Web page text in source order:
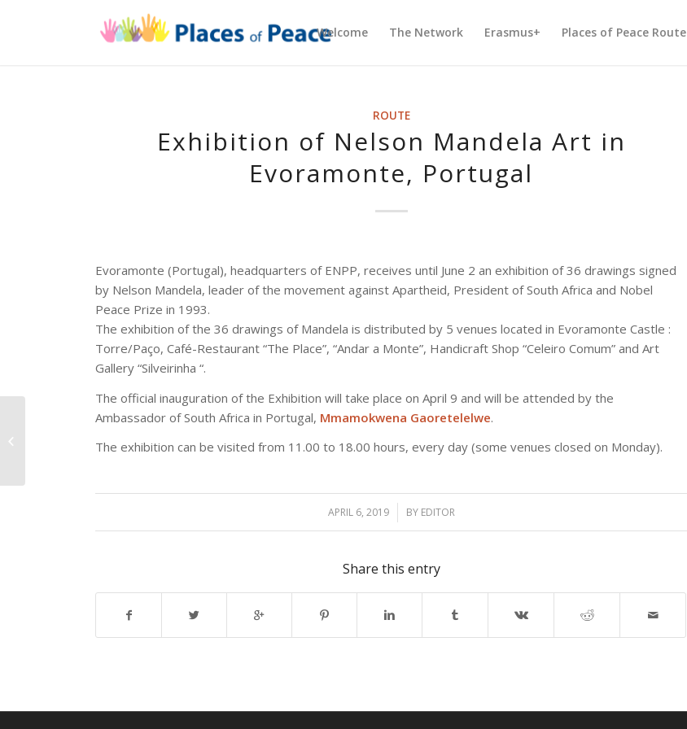
Welcome The Network Erasmus+ Places of Peace Route
ROUTE
Exhibition of Nelson Mandela Art in
Evoramonte, Portugal
Evoramonte (Portugal), headquarters of ENPP, receives until June 2 an exhibition of 36 drawings signed
by Nelson Mandela, leader of the movement against Apartheid, President of South Africa and Nobel
Peace Prize in 1993.
The exhibition of the 36 drawings of Mandela is distributed by 5 venues located in Evoramonte Castle :
Torre/Paço, Café-Restaurant “The Place”, “Andar a Monte”, Handicraft Shop “Celeiro Comum” and Art
Gallery “Silveirinha “.
The official inauguration of the Exhibition will take place on April 9 and will be attended by the
Ambassador of South Africa in Portugal, Mmamokwena Gaoretelelwe.
The exhibition can be visited from 11.00 to 18.00 hours, every day (some venues closed on Monday).
APRIL 6, 2019
/ BY EDITOR
Share this entry
President of ENPP met
with the Mayor of